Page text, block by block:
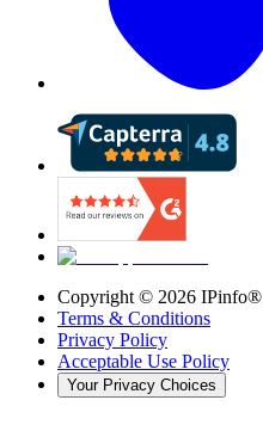
Copyright © 2026 IPinfo®
Terms & Conditions
Privacy Policy
Acceptable Use Policy
Your Privacy Choices